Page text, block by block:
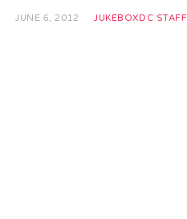
JUNE 6, 2012 JUKEBOXDC STAFF